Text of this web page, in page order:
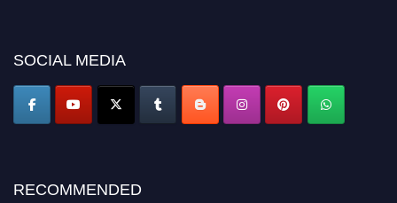
50% discount offer. Don’t miss this chance to showcase your work on a
SOCIAL MEDIA
RECOMMENDED